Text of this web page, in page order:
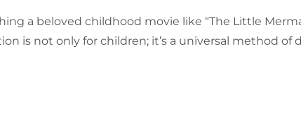
a beloved childhood movie like “The Little
is not only for children; it’s a universal method